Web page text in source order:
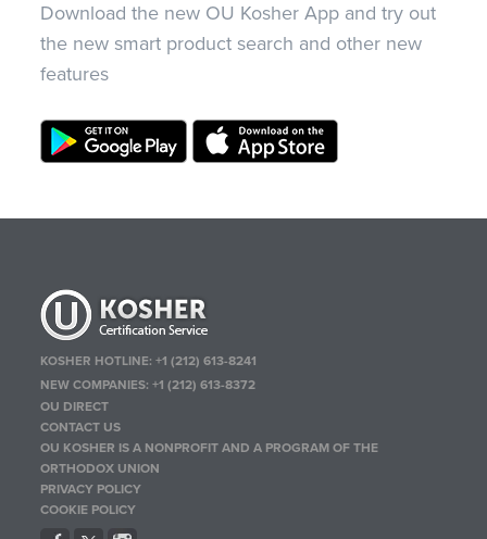
Download the new OU Kosher App and try out
the new smart product search and other new
features
KOSHER HOTLINE:+1 (212) 613-8241
NEW COMPANIES:+1 (212) 613-8372
OU DIRECT
CONTACT US
OU KOSHER IS A NONPROFIT AND A PROGRAM OF THE
ORTHODOX UNION
PRIVACY POLICY
COOKIE POLICY